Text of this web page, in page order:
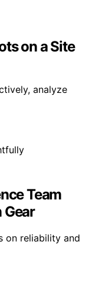
on a Site
analyze
Team
on reliability and